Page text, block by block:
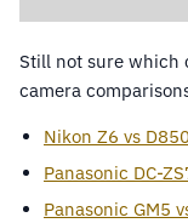
Still not sure which
camera
Nikon Z6 vs D850
Panasonic DC-
Panasonic GM5